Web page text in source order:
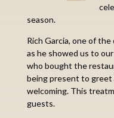
season.
Rich Garcia, one of
as he showed us to
who bought the
being present to greet
welcoming. This
guests.